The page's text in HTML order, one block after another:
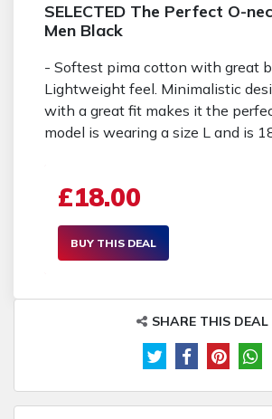
SELECTED The Perfect O-
Men Black
- Softest pima cotton with great
Lightweight feel. Minimalistic
with a great fit makes it the
model is wearing a size L and is
£18.00
BUY THIS DEAL
SHARE THIS DEAL